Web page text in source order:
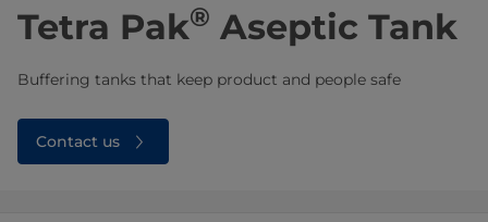
Tetra Pak® Aseptic Tank
Buffering tanks that keep product and people safe
Contact us